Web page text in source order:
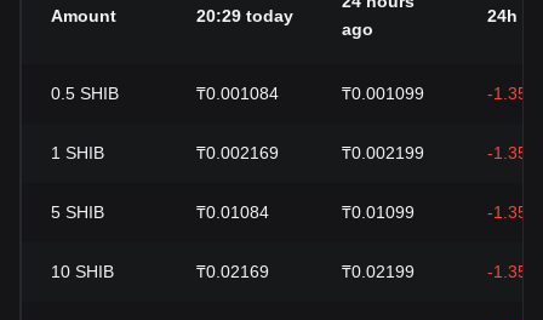
Amount 20:29 today
ago
24h
0.5 SHIB ₸0.001084 ₸0.001099 -1.35%
1 SHIB ₸0.002169 ₸0.002199 -1.35%
5 SHIB ₸0.01084 ₸0.01099 -1.35%
10 SHIB ₸0.02169 ₸0.02199 -1.35%